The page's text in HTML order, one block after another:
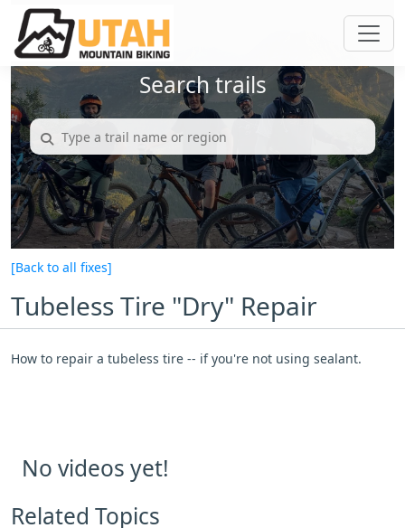
Search trails
[Back to all fixes]
Tubeless Tire "Dry" Repair
How to repair a tubeless tire -- if you're not using sealant.
No videos yet!
Related Topics